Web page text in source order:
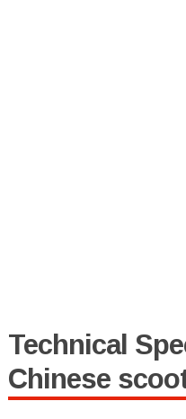
Technical
Chinese